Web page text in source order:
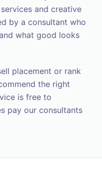
and creative
by a consultant who
what good looks
placement or rank
the right
is free to
pay our consultants